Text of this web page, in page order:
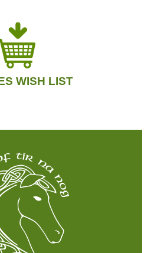
WISH LIST